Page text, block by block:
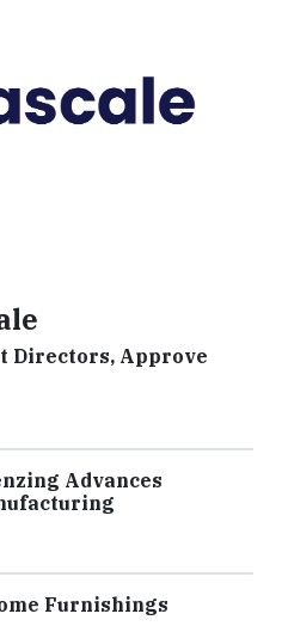
Directors, Approve
Advances
Furnishings